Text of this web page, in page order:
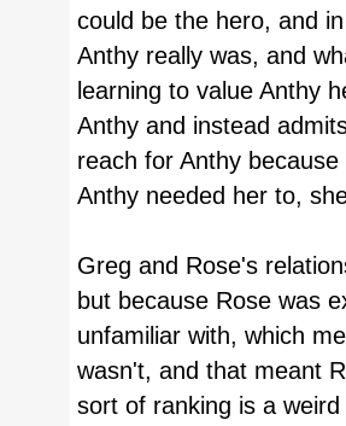
could be the hero, and
Anthy really was, and
learning to value Anthy
Anthy and instead
reach for Anthy
Anthy needed her to,
Greg and Rose's
but because Rose was
unfamiliar with, which
wasn't, and that meant
sort of ranking is a